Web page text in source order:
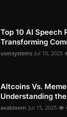
Top 10 AI Speech
Transforming
usmsystems Jul 10, 2025
Altcoins Vs.
Understanding
avabloom Jul 15, 2025